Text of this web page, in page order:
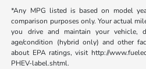
*Any MPG listed is based on model
comparison purposes only. Your actual
you drive and maintain your vehicle,
age/condition (hybrid only) and other
about EPA ratings, visit http://
PHEV-label.shtml.